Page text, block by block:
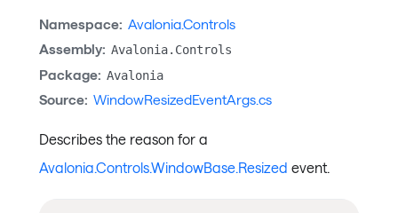
Namespace: Avalonia.Controls
Assembly: Avalonia.Controls
Package: Avalonia
Source: WindowResizedEventArgs.cs
Describes the reason for a
Avalonia.Controls.WindowBase.Resized event.